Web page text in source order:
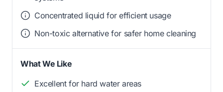
Concentrated liquid for efficient usage
Non-toxic alternative for safer home cleaning
What We Like
Excellent for hard water areas